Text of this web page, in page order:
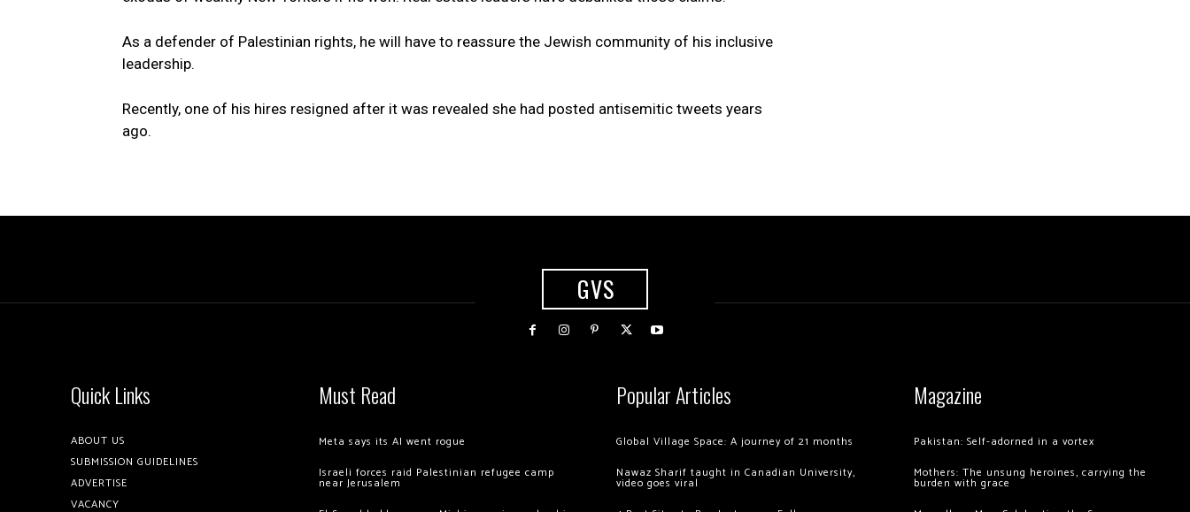
As a defender of Palestinian rights, he will have to reassure the Jewish community of his inclusive
leadership.
Recently, one of his hires resigned after it was revealed she had posted antisemitic tweets years
ago.
GVS
Quick Links
ABOUT US
SUBMISSION GUIDELINES
ADVERTISE
VACANCY
Must Read
Meta says its AI went rogue
Israeli forces raid Palestinian refugee camp
near Jerusalem
Popular Articles
Global Village Space: A journey of 21 months
Nawaz Sharif taught in Canadian University,
video goes viral
Magazine
Pakistan: Self-adorned in a vortex
Mothers: The unsung heroines, carrying the
burden with grace